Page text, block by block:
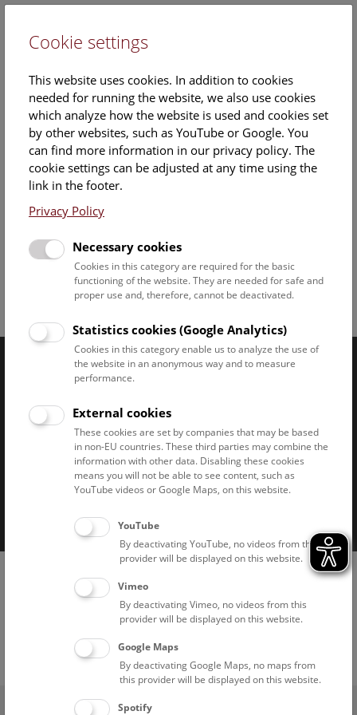
26. April 2018
PA_Edelstein_mit_Biss
Ticket Shop
Naturhistorisches Museum Wien © 2026
Imprint Privacy notice
Accessibility statement
Cookies
Cookie settings
This website uses cookies. In addition to cookies
needed for running the website, we also use cookies
which analyze how the website is used and cookies set
by other websites, such as YouTube or Google. You
can find more information in our privacy policy. The
cookie settings can be adjusted at any time using the
link in the footer.
Privacy Policy
Necessary cookies
Cookies in this category are required for the basic
functioning of the website. They are needed for safe and
proper use and, therefore, cannot be deactivated.
Statistics cookies (Google Analytics)
Cookies in this category enable us to analyze the use of
the website in an anonymous way and to measure
performance.
External cookies
These cookies are set by companies that may be based
in non-EU countries. These third parties may combine the
information with other data. Disabling these cookies
means you will not be able to see content, such as
YouTube videos or Google Maps, on this website.
YouTube
By deactivating YouTube, no videos from this
provider will be displayed on this website.
Vimeo
By deactivating Vimeo, no videos from this
provider will be displayed on this website.
Google Maps
By deactivating Google Maps, no maps from
this provider will be displayed on this website.
Spotify